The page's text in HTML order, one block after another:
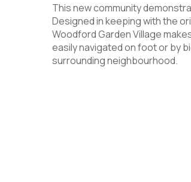
This new community
Designed in keeping with the
Woodford Garden Village
easily navigated on foot or by
surrounding neighbourhood.